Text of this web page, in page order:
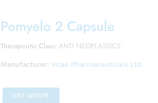
Pomyelo 2 Capsule
Therapeutic Class: ANTI NEOPLASTICS
Manufacturer: Intas Pharmaceuticals Ltd
GET QUOTE